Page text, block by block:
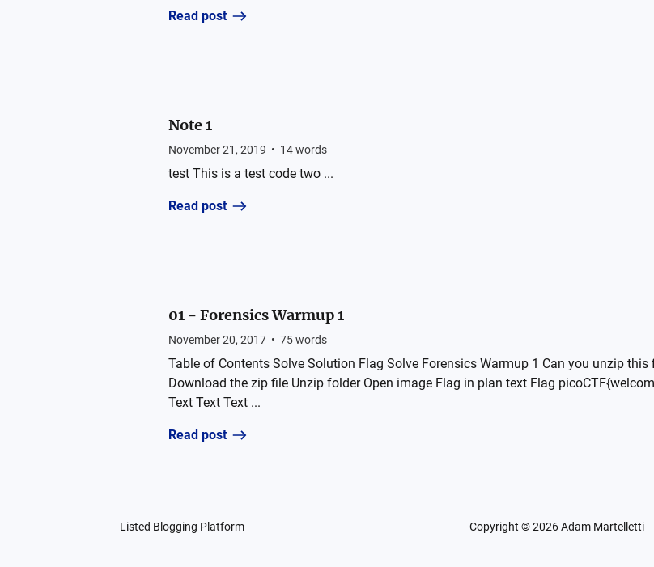
Read post
Note 1
November 21, 2019 • 14words
test This is a test code two ...
Read post
01 - Forensics Warmup 1
November 20, 2017 • 75words
Table of Contents Solve Solution Flag Solve Forensics Warmup 1 Can you unzip
Download the zip file Unzip folder Open image Flag in plan text Flag
Text Text Text ...
Read post
Listed Blogging Platform Copyright ©2026 Adam Martelletti